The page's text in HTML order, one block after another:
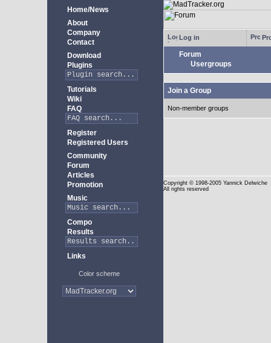
Home/News
About
Company
Contact
Download
Plugins
Tutorials
Wiki
FAQ
Register
Registered Users
Community
Forum
Articles
Promotion
Music
Compo
Results
Links
Color scheme
Log in
Forum
Usergroups
Join a Group
Non-member groups
Copyright © 1998-2005 Yannick Delwiche
All rights reserved